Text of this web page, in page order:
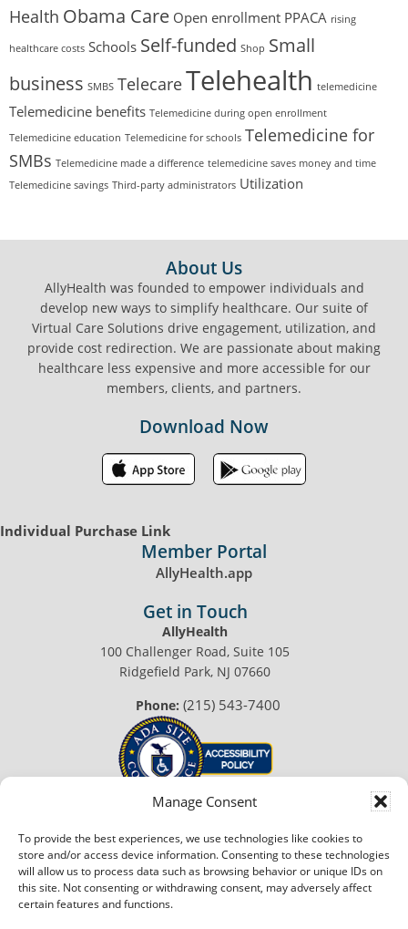
Manage Consent
To provide the best experiences, we use technologies like cookies to
store and/or access device information. Consenting to these technologies
will allow us to process data such as browsing behavior or unique IDs on
this site. Not consenting or withdrawing consent, may adversely affect
certain features and functions.
Health Obama Care Open enrollment PPACA rising
healthcare costs Schools Self-funded Shop Small
business SMBS TelecareTelehealth telemedicine
Telemedicine benefits Telemedicine during open enrollment
Telemedicine education Telemedicine for schools Telemedicine for
SMBs Telemedicine made a difference telemedicine saves money and time
Telemedicine savings Third-party administrators Utilization
About Us
AllyHealth was founded to empower individuals and
develop new ways to simplify healthcare. Our suite of
Virtual Care Solutions drive engagement, utilization, and
provide cost redirection. We are passionate about making
healthcare less expensive and more accessible for our
members, clients, and partners.
Download Now
Individual Purchase Link
Member Portal
AllyHealth.app
Get in Touch
AllyHealth
100 Challenger Road, Suite 105
Ridgefield Park, NJ 07660
Phone: (215) 543-7400
© 2026 AllyHealth™. All Rights Reserved.
Privacy Policy
|
Terms of Use
Made with
in Philadelphia